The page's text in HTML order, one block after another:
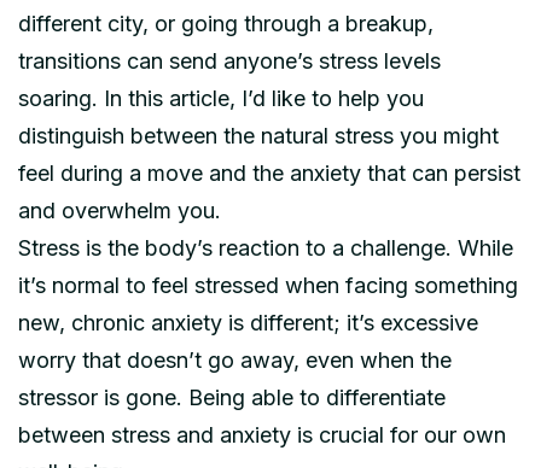
different city, or going through a breakup,
transitions can send anyone’s stress levels
soaring. In this article, I’d like to help you
distinguish between the natural stress you might
feel during a move and the anxiety that can persist
and overwhelm you.
Stress is the body’s reaction to a challenge. While
it’s normal to feel stressed when facing something
new, chronic anxiety is different; it’s excessive
worry that doesn’t go away, even when the
stressor is gone. Being able to differentiate
between stress and anxiety is crucial for our own